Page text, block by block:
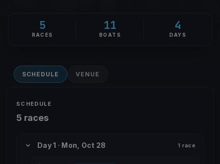
5
RACES
11
BOATS
4
DAYS
SCHEDULE VENUE
SCHEDULE
5 races
Day 1 · Mon, Oct 28 1 race